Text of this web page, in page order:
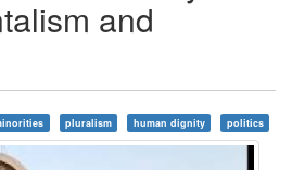
and
pluralism human dignity politics